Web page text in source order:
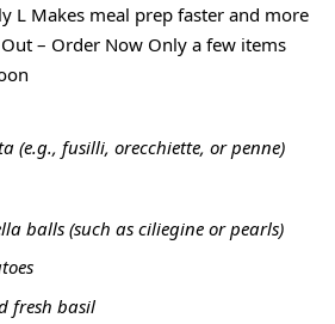
meal prep faster and more
– Order Now Only a few items
(e.g., fusilli, orecchiette, or penne)
balls (such as ciliegine or pearls)
fresh basil